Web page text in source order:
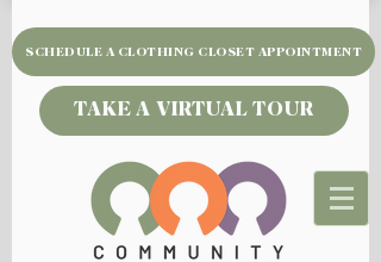
SCHEDULE A CLOTHING CLOSET APPOINTMENT
TAKE A VIRTUAL TOUR